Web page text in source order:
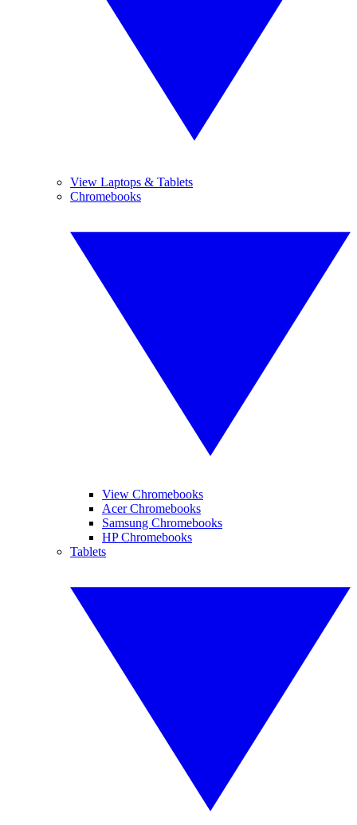
View Laptops & Tablets
Chromebooks
View Chromebooks
Acer Chromebooks
Samsung Chromebooks
HP Chromebooks
Tablets